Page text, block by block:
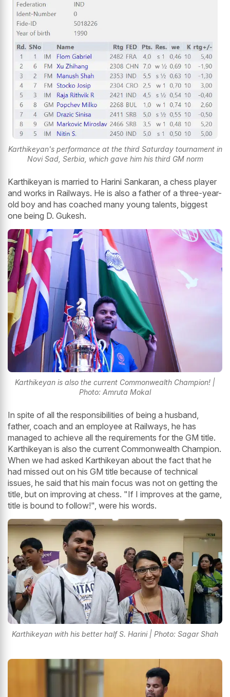
Karthikeyan's performance at the third Saturday tournament in
Novi Sad, Serbia, which gave him his third GM norm
Karthikeyan is married to Harini Sankaran, a chess player
and works in Railways. He is also a father of a three-year-
old boy and has coached many young talents, biggest
one being D. Gukesh.
Karthikeyan is also the current Commonwealth Champion! |
Photo: Amruta Mokal
In spite of all the responsibilities of being a husband,
father, coach and an employee at Railways, he has
managed to achieve all the requirements for the GM title.
Karthikeyan is also the current Commonwealth Champion.
When we had asked Karthikeyan about the fact that he
had missed out on his GM title because of technical
issues, he said that his main focus was not on getting the
title, but on improving at chess. "If I improves at the game,
title is bound to follow!", were his words.
Karthikeyan with his better half S. Harini | Photo: Sagar Shah